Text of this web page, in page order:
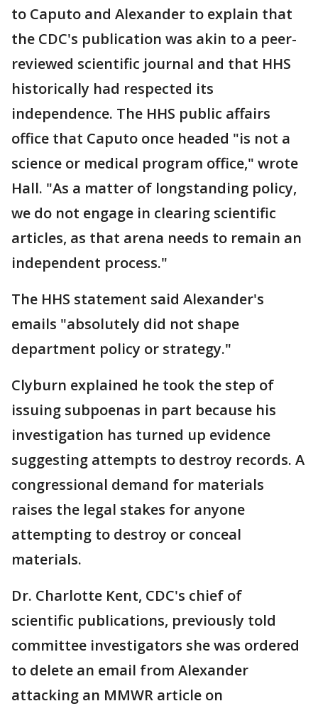
to Caputo and Alexander to explain that
the CDC's publication was akin to a peer-
reviewed scientific journal and that HHS
historically had respected its
independence. The HHS public affairs
office that Caputo once headed "is not a
science or medical program office," wrote
Hall. "As a matter of longstanding policy,
we do not engage in clearing scientific
articles, as that arena needs to remain an
independent process."
The HHS statement said Alexander's
emails "absolutely did not shape
department policy or strategy."
Clyburn explained he took the step of
issuing subpoenas in part because his
investigation has turned up evidence
suggesting attempts to destroy records. A
congressional demand for materials
raises the legal stakes for anyone
attempting to destroy or conceal
materials.
Dr. Charlotte Kent, CDC's chief of
scientific publications, previously told
committee investigators she was ordered
to delete an email from Alexander
attacking an MMWR article on